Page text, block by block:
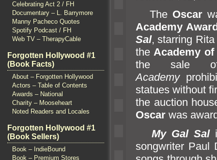
Celebrating Act 2 / FH
Documentary – L. Barrymore
Manny Pacheco Quotes
Spotify Podcast / FH
Web TV – TherapyCable
Forgotten Hollywood #1
(Book Facts)
About – Forgotten Hollywood
Actors – Table of Contents
Awards – National
Charity – Mooseheart
Noted Readers and Locales
Forgotten Hollywood #1
(Book Sellers)
Book – IndieBound
Book – Premium Stores
The Oscar
Academy
Sal, starring
the Academy
the sale
Academy
statues without
the auction
Oscar was
My Gal Sal
songwriter Paul